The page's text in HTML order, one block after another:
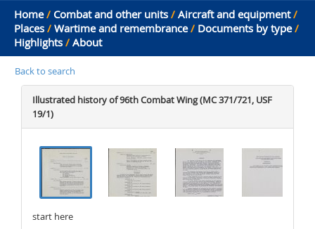
Home / Combat and other units / Aircraft and equipment /
Places / Wartime and remembrance / Documents by type /
Highlights / About
Back to search
Illustrated history of 96th Combat Wing (MC 371/721, USF
19/1)
start here